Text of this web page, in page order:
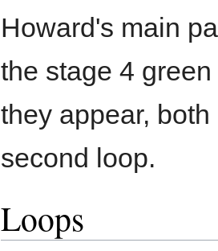
Howard's main
the stage 4
they appear,
second loop.
Loops